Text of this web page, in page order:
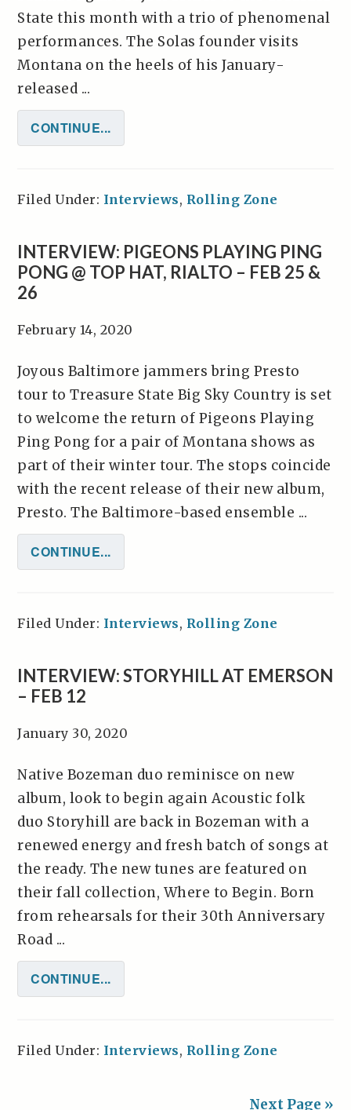
State this month with a trio of phenomenal
performances. The Solas founder visits
Montana on the heels of his January-
released ...
CONTINUE...
Filed Under: Interviews, Rolling Zone
INTERVIEW: PIGEONS PLAYING PING
PONG @ TOP HAT, RIALTO – FEB 25 &
26
February 14, 2020
Joyous Baltimore jammers bring Presto
tour to Treasure State Big Sky Country is set
to welcome the return of Pigeons Playing
Ping Pong for a pair of Montana shows as
part of their winter tour. The stops coincide
with the recent release of their new album,
Presto. The Baltimore-based ensemble ...
CONTINUE...
Filed Under: Interviews, Rolling Zone
INTERVIEW: STORYHILL AT EMERSON
– FEB 12
January 30, 2020
Native Bozeman duo reminisce on new
album, look to begin again Acoustic folk
duo Storyhill are back in Bozeman with a
renewed energy and fresh batch of songs at
the ready. The new tunes are featured on
their fall collection, Where to Begin. Born
from rehearsals for their 30th Anniversary
Road ...
CONTINUE...
Filed Under: Interviews, Rolling Zone
Next Page »